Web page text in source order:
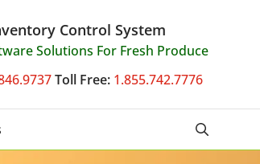
Control System
Solutions For Fresh Produce
Toll Free: 1.855.742.7776